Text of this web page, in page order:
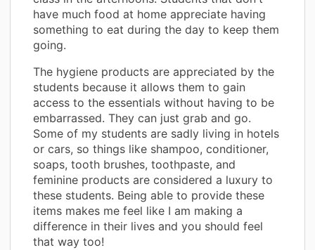
have much food at home appreciate having
something to eat during the day to keep them
going.
The hygiene products are appreciated by the
students because it allows them to gain
access to the essentials without having to be
embarrassed. They can just grab and go.
Some of my students are sadly living in hotels
or cars, so things like shampoo, conditioner,
soaps, tooth brushes, toothpaste, and
feminine products are considered a luxury to
these students. Being able to provide these
items makes me feel like I am making a
difference in their lives and you should feel
that way too!